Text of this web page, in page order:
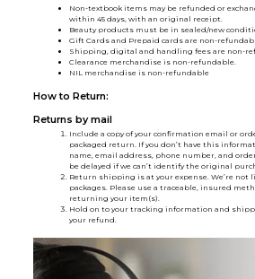
Non-textbook items may be refunded or
within 45 days, with an original receipt.
Beauty products must be in sealed/new
Gift Cards and Prepaid cards are non-
Shipping, digital and handling fees are non-
Clearance merchandise is non-refundable.
NIL merchandise is non-refundable
How to Return:
Returns by mail
Include a copy of your confirmation email or
packaged return. If you don’t have this
name, email address, phone number, and
be delayed if we can’t identify the original
Return shipping is at your expense. We’re not
packages. Please use a traceable, insured
returning your item(s).
Hold on to your tracking information and
your refund.